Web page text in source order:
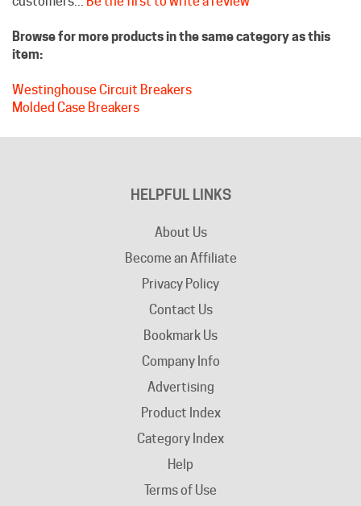
Browse for more products in the same category as this
Westinghouse Circuit Breakers
About Us
Become an Affiliate
Privacy Policy
Contact Us
Bookmark Us
Company Info
Advertising
Product Index
Category Index
Help
Terms of Use
Return / Exchange